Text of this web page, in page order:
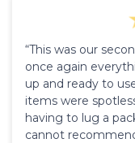
“This was our
once again
up and ready to
items were
having to lug a
cannot